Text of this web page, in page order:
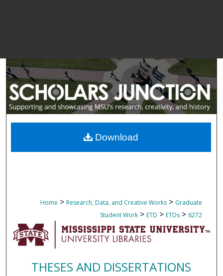
Home > Research, Data, and Creative Works > Graduate
Student Work > ETD > ETDs > 6272
THESES AND DISSERTATIONS
Download